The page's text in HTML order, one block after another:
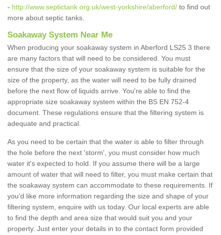
- http://www.septictank.org.uk/west-yorkshire/aberford/ to find out
more about septic tanks.
Soakaway System Near Me
When producing your soakaway system in Aberford LS25 3 there
are many factors that will need to be considered. You must
ensure that the size of your soakaway system is suitable for the
size of the property, as the water will need to be fully drained
before the next flow of liquids arrive. You're able to find the
appropriate size soakaway system within the BS EN 752-4
document. These regulations ensure that the filtering system is
adequate and practical.
As you need to be certain that the water is able to filter through
the hole before the next 'storm', you must consider how much
water it's expected to hold. If you assume there will be a large
amount of water that will need to filter, you must make certain that
the soakaway system can accommodate to these requirements. If
you'd like more information regarding the size and shape of your
filtering system, enquire with us today. Our local experts are able
to find the depth and area size that would suit you and your
property. Just enter your details in to the contact form provided